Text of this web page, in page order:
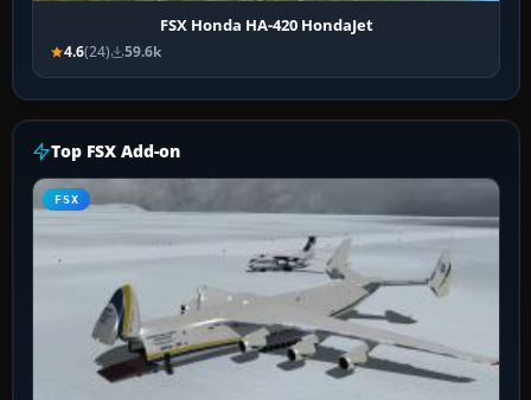
FSX Honda HA-420 HondaJet
4.6(24) 59.6k
Top FSX Add-on
FSX